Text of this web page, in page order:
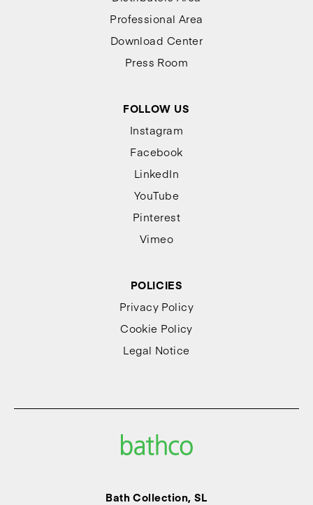
Professional Area
Download Center
Press Room
FOLLOW US
Instagram
Facebook
LinkedIn
YouTube
Pinterest
Vimeo
POLICIES
Privacy Policy
Cookie Policy
Legal Notice
Bath Collection, SL